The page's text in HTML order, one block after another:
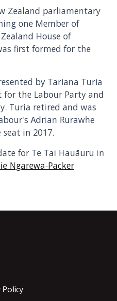
Zealand parliamentary
one Member of
House of
first formed for the
by Tariana Turia
the Labour Party and
Turia retired and was
Adrian Rurawhe
in 2017.
for Te Tai Hauāuru in
Ngarewa-Packer
Twitter
on Instagram